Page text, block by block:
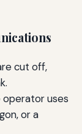
cut off,
uses
or a